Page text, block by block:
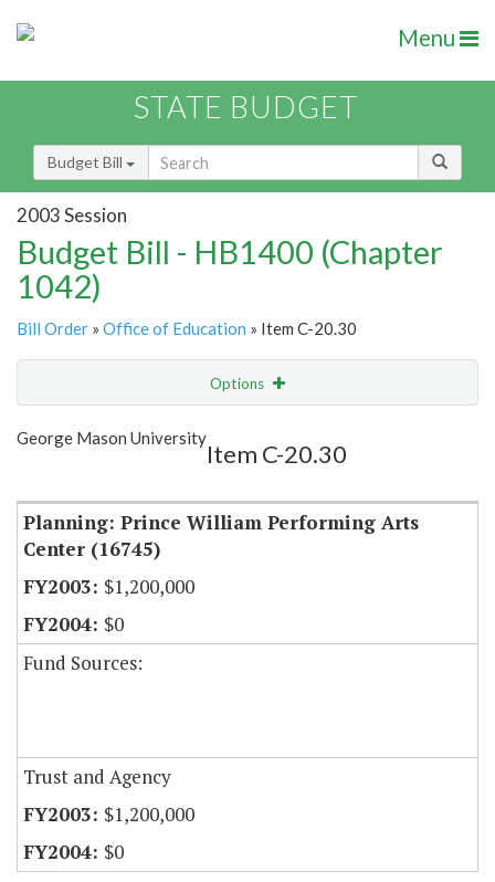
Menu
STATE BUDGET
Budget Bill
2003 Session
Budget Bill - HB1400 (Chapter
1042)
Bill Order » Office of Education » Item C-20.30
Options
Show Highlight
George Mason University
Item C-20.30
Planning: Prince William Performing Arts
Center (16745)
$1,200,000
$0
Fund Sources:
Trust and Agency
$1,200,000
$0